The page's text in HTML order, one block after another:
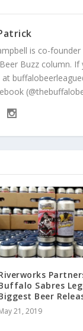
is co-
Buzz column.
at
Sabres
Beer
21, 2019